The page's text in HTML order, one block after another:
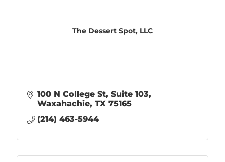
The Dessert Spot, LLC
100 N College St Suite 103
Waxahachie TX 75165
(214) 463-5944